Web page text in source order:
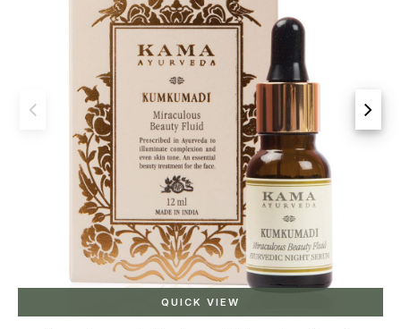
QUICK VIEW